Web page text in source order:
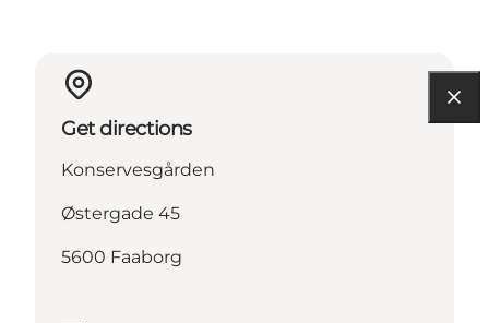
Get directions
Konservesgården
Østergade 45
5600 Faaborg